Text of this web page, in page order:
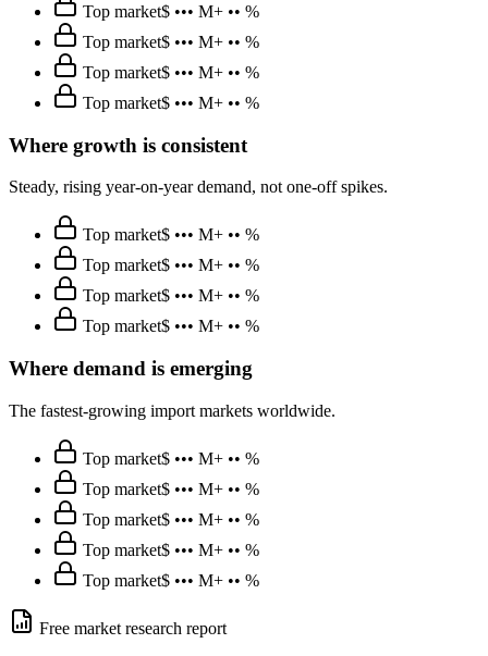
Top market$ ••• M+ •• %
Top market$ ••• M+ •• %
Top market$ ••• M+ •• %
Top market$ ••• M+ •• %
Where growth is consistent
Steady, rising year-on-year demand, not one-off spikes.
Top market$ ••• M+ •• %
Top market$ ••• M+ •• %
Top market$ ••• M+ •• %
Top market$ ••• M+ •• %
Where demand is emerging
The fastest-growing import markets worldwide.
Top market$ ••• M+ •• %
Top market$ ••• M+ •• %
Top market$ ••• M+ •• %
Top market$ ••• M+ •• %
Top market$ ••• M+ •• %
Free market research report